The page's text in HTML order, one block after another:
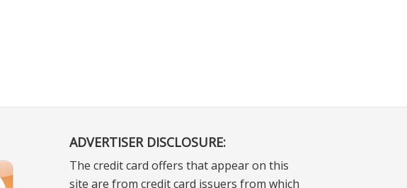
ADVERTISER DISCLOSURE:
The credit card offers that appear on this
site are from credit card issuers from which